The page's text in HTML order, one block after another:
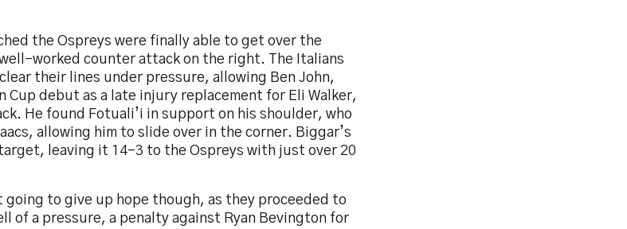
the Ospreys were finally able to get over the
worked counter attack on the right. The Italians
their lines under pressure, allowing Ben John,
Cup debut as a late injury replacement for Eli Walker,
He found Fotuali’i in support on his shoulder, who
allowing him to slide over in the corner. Biggar’s
leaving it 14-3 to the Ospreys with just over 20
going to give up hope though, as they proceeded to
of a pressure, a penalty against Ryan Bevington for